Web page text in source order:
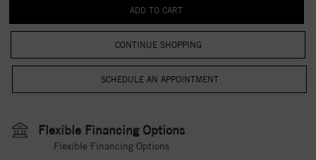
CONTINUE SHOPPING
Flexible Financing Options
Flexible Financing Options